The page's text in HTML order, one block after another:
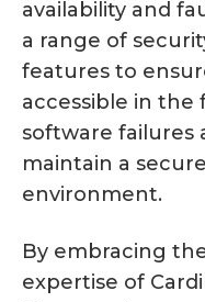
availability and
a range of
features to
accessible in the
software failures
maintain a
environment.
By embracing
expertise of